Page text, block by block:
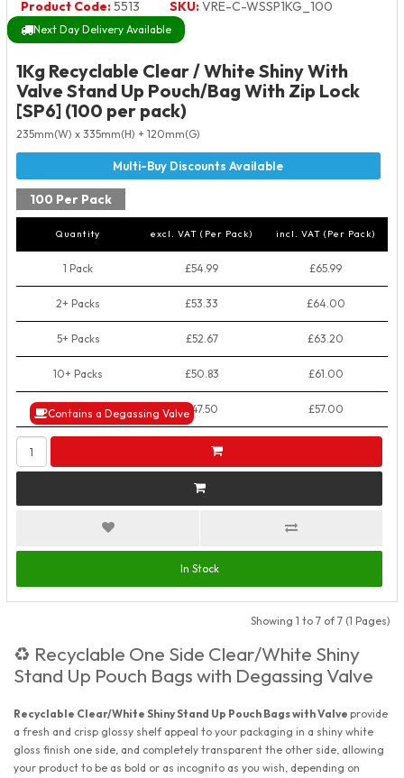
Product Code:5513 SKU:VRE-C-WSSP1KG_100
Next Day Delivery Available
Contains a Degassing Valve
1Kg Recyclable Clear / White Shiny With
Valve Stand Up Pouch/Bag With Zip Lock
[SP6] (100 per pack)
235mm(W) x 335mm(H) + 120mm(G)
100 Per Pack
Quantity excl. VAT (Per Pack) incl. VAT (Per Pack)
1 Pack £54.99 £65.99
2+ Packs £53.33 £64.00
5+ Packs £52.67 £63.20
10+ Packs £50.83 £61.00
50+ Packs £47.50 £57.00
In Stock
Showing 1 to 7 of 7 (1 Pages)
♻️ Recyclable One Side Clear/White Shiny
Stand Up Pouch Bags with Degassing Valve
Recyclable Clear/White Shiny Stand Up Pouch Bags with Valve provide
a fresh and crisp glossy shelf appeal to your packaging in a shiny white
gloss finish one side, and completely transparent the other side, allowing
your product to be as bold or as incognito as you wish, depending on